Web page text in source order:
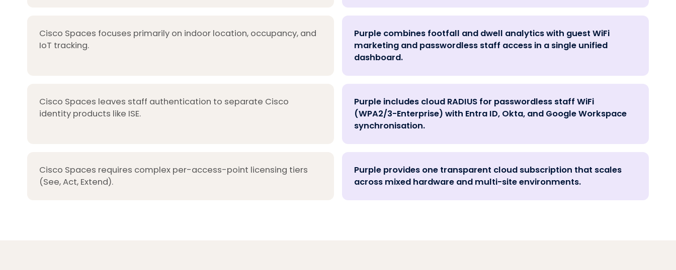
Cisco Spaces focuses primarily on indoor location, occupancy, and
IoT tracking.
Purple combines footfall and dwell analytics with guest WiFi
marketing and passwordless staff access in a single unified
dashboard.
Cisco Spaces leaves staff authentication to separate Cisco
identity products like ISE.
Purple includes cloud RADIUS for passwordless staff WiFi
(WPA2/3-Enterprise) with Entra ID, Okta, and Google Workspace
synchronisation.
Cisco Spaces requires complex per-access-point licensing tiers
(See, Act, Extend).
Purple provides one transparent cloud subscription that scales
across mixed hardware and multi-site environments.